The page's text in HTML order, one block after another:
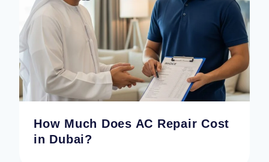
How Much Does AC Repair Cost
in Dubai?